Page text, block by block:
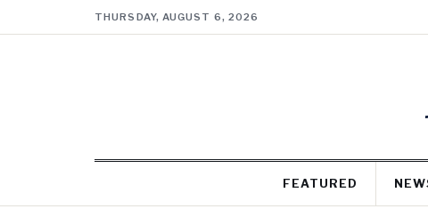
THURSDAY, AUGUST 6, 2026
FEATURED